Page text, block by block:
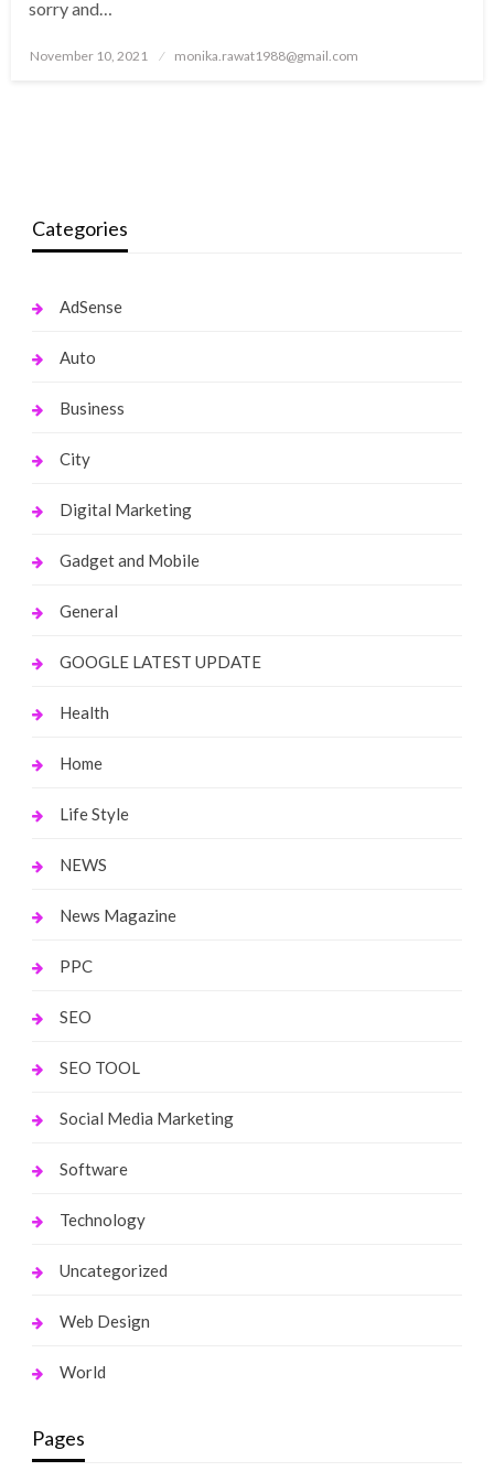
sorry and…
Posted
November 10, 2021 monika.rawat1988@gmail.com
Categories
AdSense
Auto
Business
City
Digital Marketing
Gadget and Mobile
General
GOOGLE LATEST UPDATE
Health
Home
Life Style
NEWS
News Magazine
PPC
SEO
SEO TOOL
Social Media Marketing
Software
Technology
Uncategorized
Web Design
World
Pages